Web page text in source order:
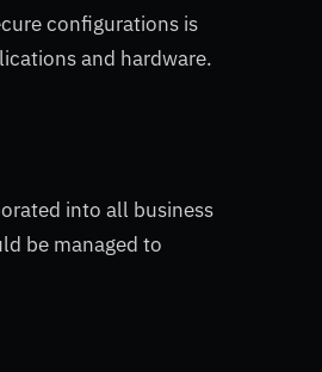
configurations is
and hardware.
into all business
be managed to